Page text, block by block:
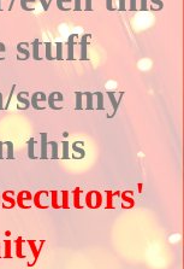
stuff
my
this